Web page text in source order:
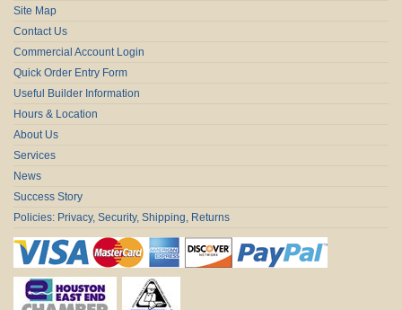
Site Map
Contact Us
Commercial Account Login
Quick Order Entry Form
Useful Builder Information
Hours & Location
About Us
Services
News
Success Story
Policies: Privacy, Security, Shipping, Returns